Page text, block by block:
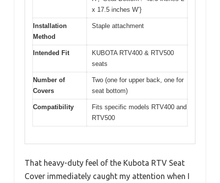
x 17.5 inches W’}
Installation
Method
Staple attachment
Intended Fit
KUBOTA RTV400 & RTV500
seats
Number of
Covers
Two (one for upper back, one for
seat bottom)
Compatibility
Fits specific models RTV400 and
RTV500
That heavy-duty feel of the Kubota RTV Seat
Cover immediately caught my attention when I